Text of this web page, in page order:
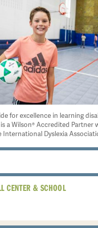
for excellence in learning
a Wilson® Accredited Partner
Dyslexia
CENTER & SCHOOL